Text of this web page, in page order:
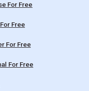
For Free
Free
For Free
For Free